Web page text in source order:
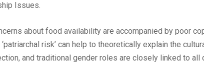
Issues.
about food availability are accompanied by poor
risk’ can help to theoretically explain the
and traditional gender roles are closely linked to